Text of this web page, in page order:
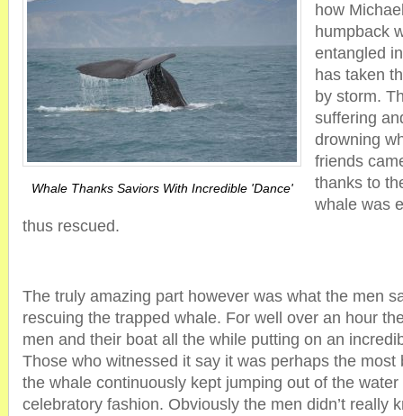
Whale Thanks Saviors With Incredible 'Dance'
how
humpback
entangled
has taken
by storm.
suffering
drowning
friends
thanks to
whale was
thus rescued.
The truly amazing part however was what the men
rescuing the trapped whale. For well over an hour
men and their boat all the while putting on an
Those who witnessed it say it was perhaps the most
the whale continuously kept jumping out of the
celebratory fashion. Obviously the men didn’t really